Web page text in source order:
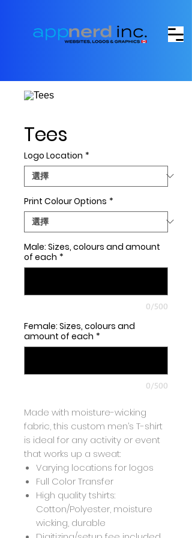
Tees
Logo Location *
Print Colour Options *
Male: Sizes, colours and amount
of each *
0/500
Female: Sizes, colours and
amount of each *
0/500
Made with moisture-wicking
fabric, this custom men’s T-shirt
is ideal for any activity or event
that works up a sweat:
Varying locations for logos
Full Color Transfer
High quality tshirts:
Cotton/Polyester, moisture
wicking, durable